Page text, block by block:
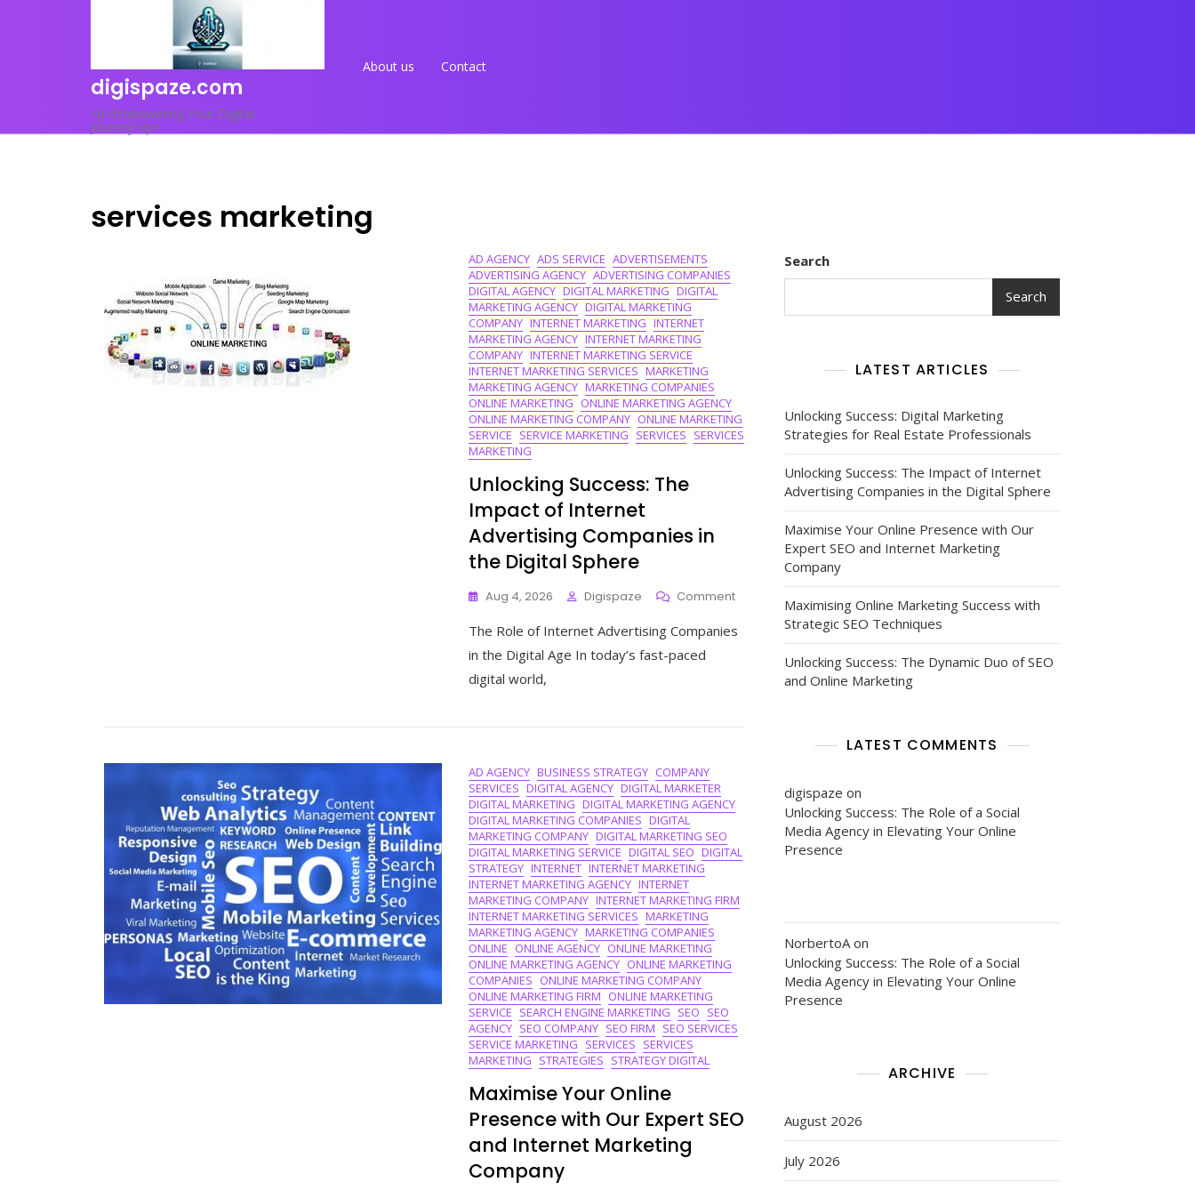
digispaze.com
<p>Empowering Your Digital
Journey</p>
About us Contact
services marketing
AD AGENCY ADS SERVICE ADVERTISEMENTS
ADVERTISING AGENCY ADVERTISING COMPANIES
DIGITAL AGENCY DIGITAL MARKETING DIGITAL
MARKETING AGENCY DIGITAL MARKETING
COMPANY INTERNET MARKETING INTERNET
MARKETING AGENCY INTERNET MARKETING
COMPANY INTERNET MARKETING SERVICE
INTERNET MARKETING SERVICES MARKETING
MARKETING AGENCY MARKETING COMPANIES
ONLINE MARKETING ONLINE MARKETING AGENCY
ONLINE MARKETING COMPANY ONLINE MARKETING
SERVICE SERVICE MARKETING SERVICES SERVICES
MARKETING
Unlocking Success: The
Impact of Internet
Advertising Companies in
the Digital Sphere
Aug 4, 2026 Digispaze CommentOn
Unlocking
Success:
Sphere
The Role of Internet Advertising Companies
in the Digital Age In today’s fast-paced
digital world,
AD AGENCY BUSINESS STRATEGY COMPANY
SERVICES DIGITAL AGENCY DIGITAL MARKETER
DIGITAL MARKETING DIGITAL MARKETING AGENCY
DIGITAL MARKETING COMPANIES DIGITAL
MARKETING COMPANY DIGITAL MARKETING SEO
DIGITAL MARKETING SERVICE DIGITAL SEO DIGITAL
STRATEGY INTERNET INTERNET MARKETING
INTERNET MARKETING AGENCY INTERNET
MARKETING COMPANY INTERNET MARKETING FIRM
INTERNET MARKETING SERVICES MARKETING
MARKETING AGENCY MARKETING COMPANIES
ONLINE ONLINE AGENCY ONLINE MARKETING
ONLINE MARKETING AGENCY ONLINE MARKETING
COMPANIES ONLINE MARKETING COMPANY
ONLINE MARKETING FIRM ONLINE MARKETING
SERVICE SEARCH ENGINE MARKETING SEO SEO
AGENCY SEO COMPANY SEO FIRM SEO SERVICES
SERVICE MARKETING SERVICES SERVICES
MARKETING STRATEGIES STRATEGY DIGITAL
Maximise Your Online
Presence with Our Expert SEO
and Internet Marketing
Company
Search
Search
LATEST ARTICLES
Unlocking Success: Digital Marketing
Strategies for Real Estate Professionals
Unlocking Success: The Impact of Internet
Advertising Companies in the Digital Sphere
Maximise Your Online Presence with Our
Expert SEO and Internet Marketing
Company
Maximising Online Marketing Success with
Strategic SEO Techniques
Unlocking Success: The Dynamic Duo of SEO
and Online Marketing
LATEST COMMENTS
digispaze on
Unlocking Success: The Role of a Social
Media Agency in Elevating Your Online
Presence
NorbertoA on
Unlocking Success: The Role of a Social
Media Agency in Elevating Your Online
Presence
ARCHIVE
August 2026
July 2026